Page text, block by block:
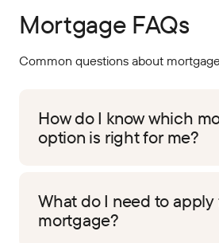
Mortgage FAQs
Common questions about
How do I know which
option is right for me?
What do I need to apply
mortgage?